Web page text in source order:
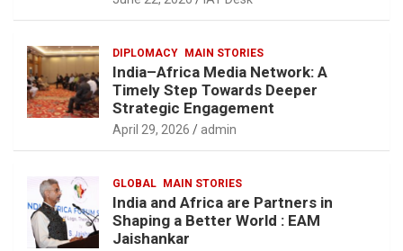
DIPLOMACY MAIN STORIES
India–Africa Media Network: A
Timely Step Towards Deeper
Strategic Engagement
April 29, 2026 admin
GLOBAL MAIN STORIES
India and Africa are Partners in
Shaping a Better World : EAM
Jaishankar